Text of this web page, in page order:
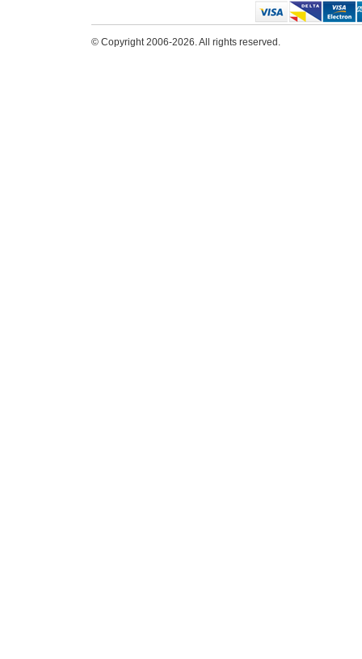
© Copyright 2006-2026. All rights reserved.